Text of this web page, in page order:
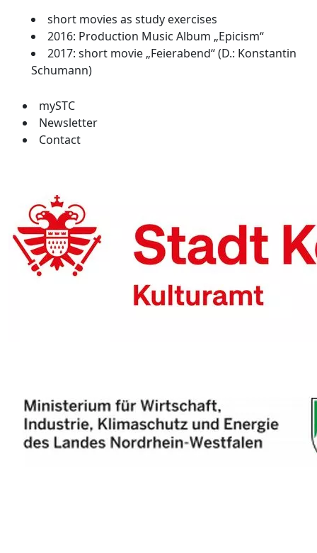
short movies as study exercises
2016: Production Music Album „Epicism“
2017: short movie „Feierabend“ (D.: Konstantin
Schumann)
mySTC
Newsletter
Contact